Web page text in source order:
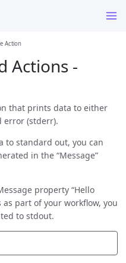
Action
Actions -
that prints data to either
error (stderr).
to standard out, you can
in the “Message”
property “Hello
part of your workflow, you
to stdout.